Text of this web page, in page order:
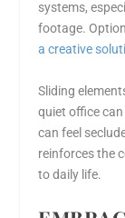
systems,
footage.
a creative
Sliding
quiet office
can feel
reinforces the
to daily life.